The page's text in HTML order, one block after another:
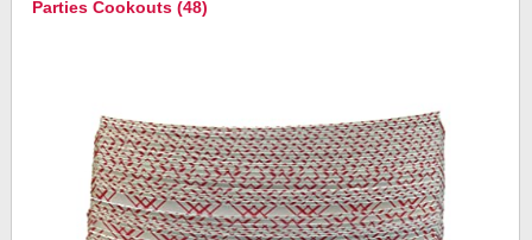
Parties Cookouts (48)